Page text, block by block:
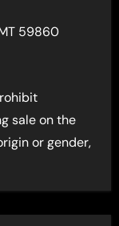
59860
sale on the
or gender,